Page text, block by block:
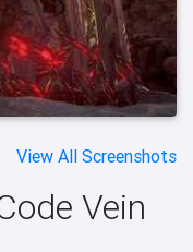
View All Screenshots
Vein